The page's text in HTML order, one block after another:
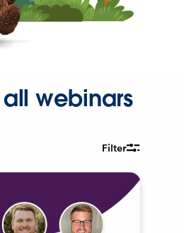
webinars
Filter